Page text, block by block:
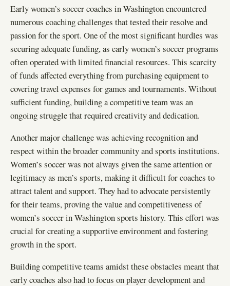
Early women’s soccer coaches in Washington encountered
numerous coaching challenges that tested their resolve and
passion for the sport. One of the most significant hurdles was
securing adequate funding, as early women’s soccer programs
often operated with limited financial resources. This scarcity
of funds affected everything from purchasing equipment to
covering travel expenses for games and tournaments. Without
sufficient funding, building a competitive team was an
ongoing struggle that required creativity and dedication.
Another major challenge was achieving recognition and
respect within the broader community and sports institutions.
Women’s soccer was not always given the same attention or
legitimacy as men’s sports, making it difficult for coaches to
attract talent and support. They had to advocate persistently
for their teams, proving the value and competitiveness of
women’s soccer in Washington sports history. This effort was
crucial for creating a supportive environment and fostering
growth in the sport.
Building competitive teams amidst these obstacles meant that
early coaches also had to focus on player development and